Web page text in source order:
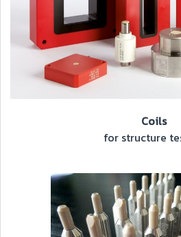
Coils
for structure